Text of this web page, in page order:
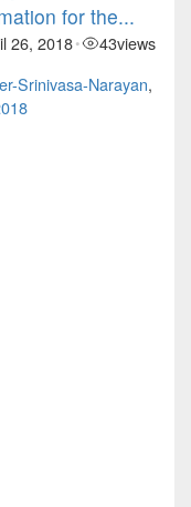
for the...
26, 2018• 43views
Srinivasa-Narayan,